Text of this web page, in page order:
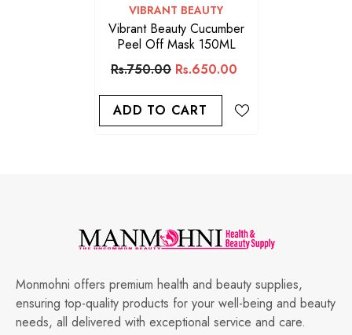
VENDOR:
VIBRANT BEAUTY
Vibrant Beauty Cucumber
Peel Off Mask 150ML
Rs.750.00 Rs.650.00
ADD TO CART
Monmohni offers premium health and beauty supplies,
ensuring top-quality products for your well-being and beauty
needs, all delivered with exceptional service and care.